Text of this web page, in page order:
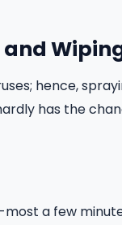
and
hence,
has the
a few